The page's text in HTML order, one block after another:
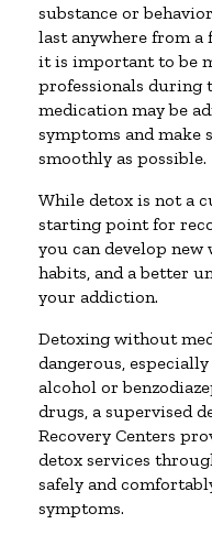
substance or
last anywhere from a
it is important to be
professionals during
medication may be
symptoms and make
smoothly as possible.
While detox is not a
starting point for
you can develop
habits, and a better
your addiction.
Detoxing without
dangerous,
alcohol or
drugs, a supervised
Recovery Centers
detox services
safely and
symptoms.